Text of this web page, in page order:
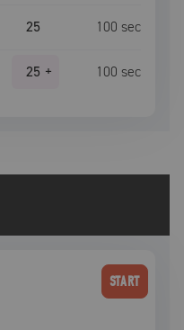
25 100 sec
25 + 100 sec
START